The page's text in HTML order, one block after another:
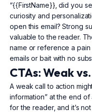
“{{FirstName}}, did you
curiosity and
open this email? Strong
valuable to the reader.
name or reference a
emails or bait with no
CTAs: Weak
A weak call to action
information” at the end of
for the reader, and it’s